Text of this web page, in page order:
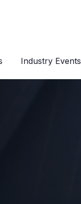
Industry Events